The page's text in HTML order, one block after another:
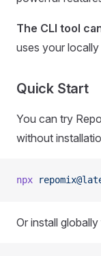
The CLI tool
uses your locally
Quick Start
You can try
without
npx
Or install